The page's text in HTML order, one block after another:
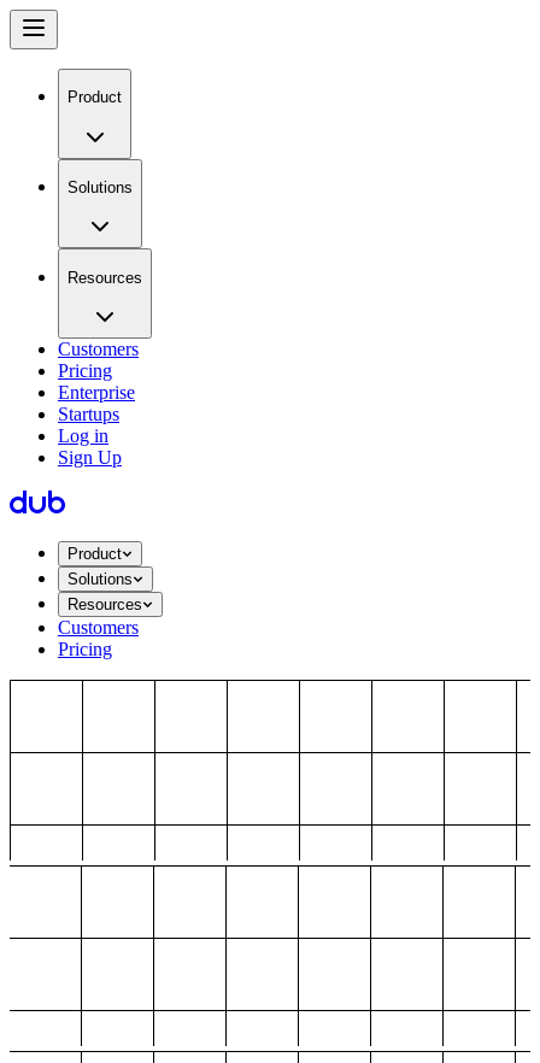
Product
Solutions
Resources
Customers
Pricing
Enterprise
Startups
Log in
Sign Up
Product
Solutions
Resources
Customers
Pricing